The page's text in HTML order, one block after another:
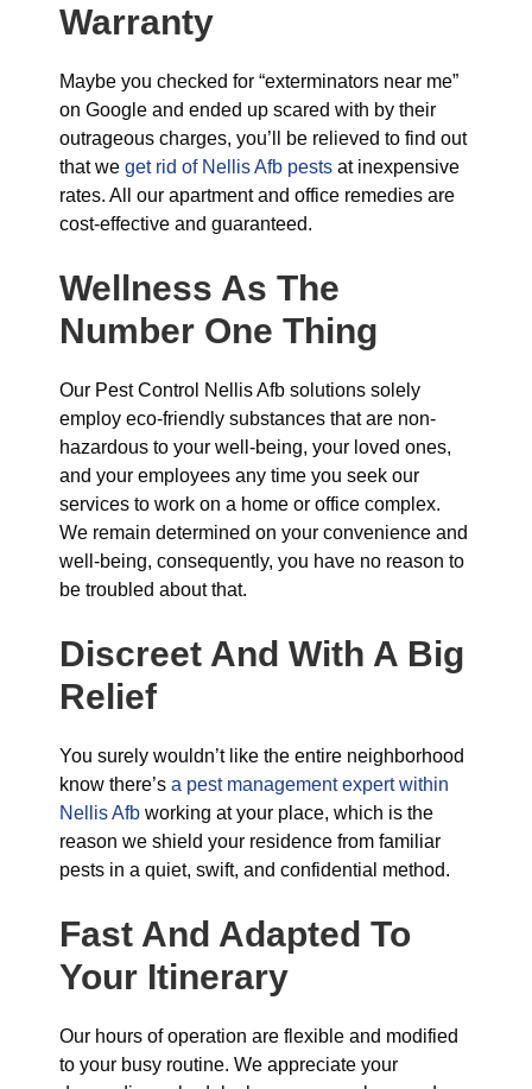
Warranty
Maybe you checked for “exterminators near me”
on Google and ended up scared with by their
outrageous charges, you’ll be relieved to find out
that we get rid of Nellis Afb pests at inexpensive
rates. All our apartment and office remedies are
cost-effective and guaranteed.
Wellness As The
Number One Thing
Our Pest Control Nellis Afb solutions solely
employ eco-friendly substances that are non-
hazardous to your well-being, your loved ones,
and your employees any time you seek our
services to work on a home or office complex.
We remain determined on your convenience and
well-being, consequently, you have no reason to
be troubled about that.
Discreet And With A Big
Relief
You surely wouldn’t like the entire neighborhood
know there’s a pest management expert within
Nellis Afb working at your place, which is the
reason we shield your residence from familiar
pests in a quiet, swift, and confidential method.
Fast And Adapted To
Your Itinerary
Our hours of operation are flexible and modified
to your busy routine. We appreciate your